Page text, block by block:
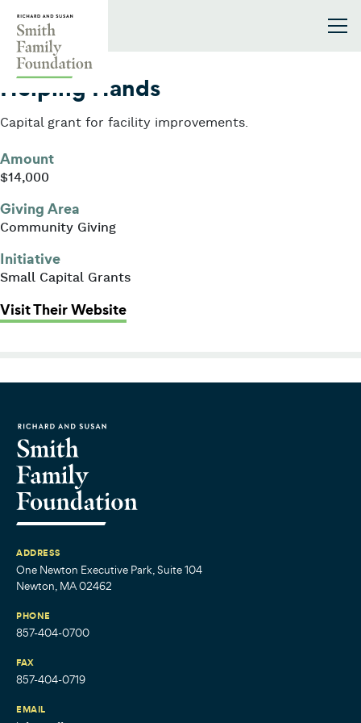
2011
Helping Hands
Capital grant for facility improvements.
Amount
$14,000
Giving Area
Community Giving
Initiative
Small Capital Grants
Visit Their Website: Helping Hands
ADDRESS
One Newton Executive Park, Suite 104
Newton, MA 02462
PHONE
857-404-0700
FAX
857-404-0719
EMAIL